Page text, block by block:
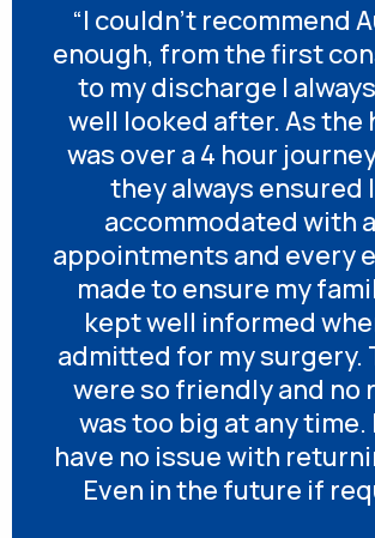
“I couldn’t recommend
enough, from the first
to my discharge I
well looked after. As the
was over a 4 hour
they always ensured
accommodated with
appointments and every
made to ensure my
kept well informed
admitted for my surgery.
were so friendly and no
was too big at any time.
have no issue with
Even in the future if